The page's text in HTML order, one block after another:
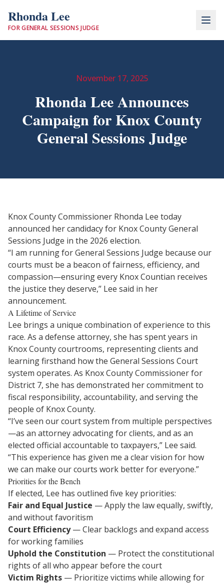
Rhonda Lee
FOR GENERAL SESSIONS JUDGE
November 17, 2025
Rhonda Lee Announces
Campaign for Knox County
General Sessions Judge
Knox County Commissioner Rhonda Lee today
announced her candidacy for Knox County General
Sessions Judge in the 2026 election.
“I am running for General Sessions Judge because our
courts must be a beacon of fairness, efficiency, and
compassion—ensuring every Knox Countian receives
the justice they deserve,” Lee said in her
announcement.
A Lifetime of Service
Lee brings a unique combination of experience to this
race. As a defense attorney, she has spent years in
Knox County courtrooms, representing clients and
learning firsthand how the General Sessions Court
system operates. As Knox County Commissioner for
District 7, she has demonstrated her commitment to
fiscal responsibility, accountability, and serving the
people of Knox County.
“I’ve seen our court system from multiple perspectives
—as an attorney advocating for clients, and as an
elected official accountable to taxpayers,” Lee said.
“This experience has given me a clear vision for how
we can make our courts work better for everyone.”
Priorities for the Bench
If elected, Lee has outlined five key priorities:
Fair and Equal Justice — Apply the law equally, swiftly,
and without favoritism
Court Efficiency— Clear backlogs and expand access
for working families
Uphold the Constitution — Protect the constitutional
rights of all who appear before the court
Victim Rights — Prioritize victims while allowing for